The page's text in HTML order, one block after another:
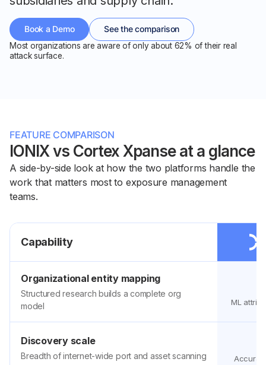
Book a Demo
See the comparison
Most organizations are aware of only about 62% of their real
attack surface.
FEATURE COMPARISON
IONIX vs Cortex Xpanse at a glance
A side-by-side look at how the two platforms handle the
work that matters most to exposure management
teams.
Capability
Organizational entity mapping
Structured research builds a complete org
model
ML
Discovery scale
Breadth of internet-wide port and asset scanning